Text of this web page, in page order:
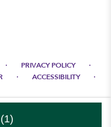
(1)
· PRIVACY POLICY ·
· ACCESSIBILITY ·
©